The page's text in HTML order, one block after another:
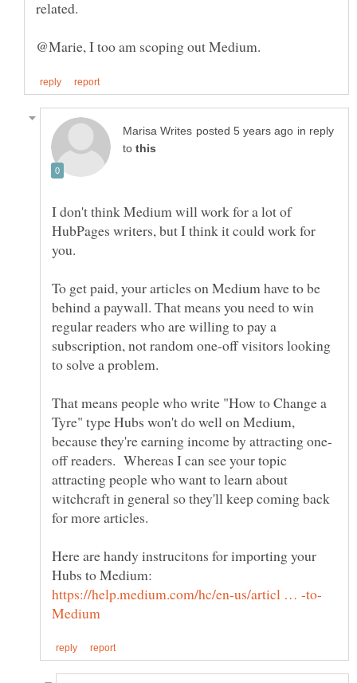
in reply
to
I don't think Medium will work for a lot of
HubPages writers, but I think it could work for
you.
To get paid, your articles on Medium have to be
behind a paywall. That means you need to win
regular readers who are willing to pay a
subscription, not random one-off visitors looking
That means people who write "How to Change a
Tyre" type Hubs won't do well on Medium,
off readers. Whereas I can see your topic
attracting people who want to learn about
witchcraft in general so they'll keep coming back
for more articles.
Here are handy instrucitons for importing your